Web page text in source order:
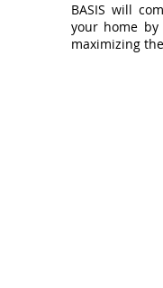
BASIS will
your home
maximizing